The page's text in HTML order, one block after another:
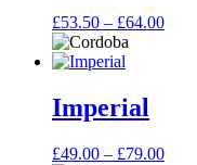
£53.50 – £64.00Price
Imperial
£49.00 – £79.00Price